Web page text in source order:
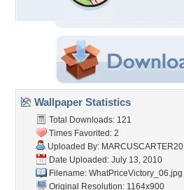
Wallpaper Statistics
Total Downloads: 121
Times Favorited: 2
Uploaded By: MARCUSCARTER20
Date Uploaded: July 13, 2010
Filename: WhatPriceVictory_06.jpg
Original Resolution: 1164x900